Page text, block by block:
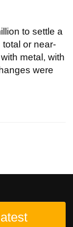
to settle a
or near-
metal, with
were